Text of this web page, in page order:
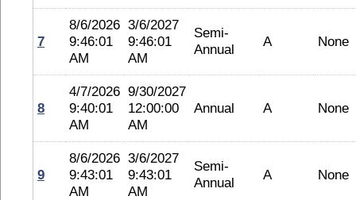
7
8/6/2026
9:46:01
AM
3/6/2027
9:46:01
AM
Semi-
Annual
A None
8
4/7/2026
9:40:01
AM
9/30/2027
12:00:00
AM
Annual A None
9
8/6/2026
9:43:01
AM
3/6/2027
9:43:01
AM
Semi-
Annual
A None